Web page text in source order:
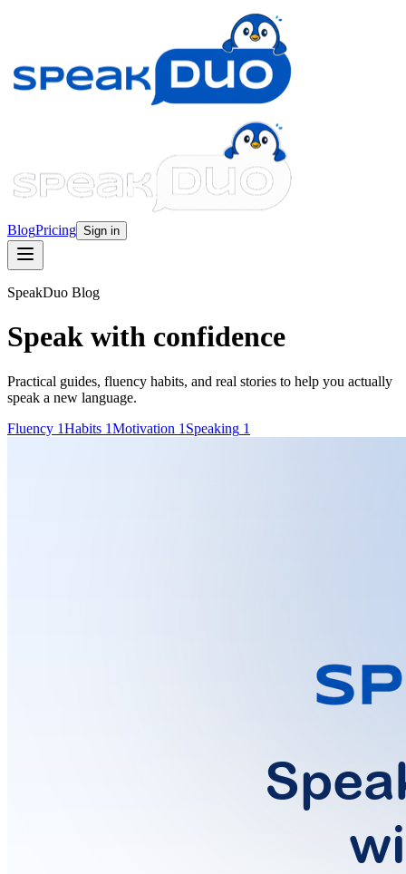
BlogPricing Sign in
SpeakDuo Blog
Speak with confidence
Practical guides, fluency habits, and real stories to help you actually
speak a new language.
Fluency 1Habits 1Motivation 1 Speaking 1